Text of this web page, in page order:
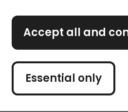
Ourexpert panelreview
about oureditorial
operate
Accept all and
Essential only